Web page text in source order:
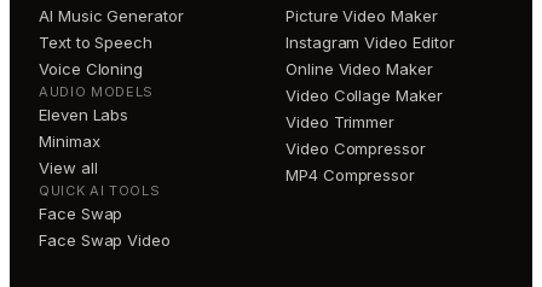
AI Music Generator
Text to Speech
Voice Cloning
AUDIO MODELS
Eleven Labs
Minimax
View all
QUICK AI TOOLS
Face Swap
Face Swap Video
Picture Video Maker
Instagram Video Editor
Online Video Maker
Video Collage Maker
Video Trimmer
Video Compressor
MP4 Compressor